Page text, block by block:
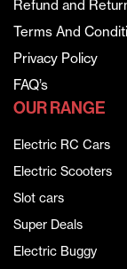
Refund and
Terms And
Privacy Policy
FAQ’s
OUR RANGE
Electric RC Cars
Electric Scooters
Slot cars
Super Deals
Electric Buggy